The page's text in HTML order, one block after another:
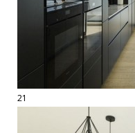
21